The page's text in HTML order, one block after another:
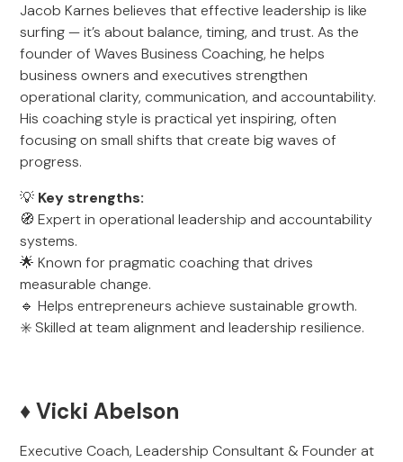
Jacob Karnes believes that effective leadership is like
surfing — it’s about balance, timing, and trust. As the
founder of Waves Business Coaching, he helps
business owners and executives strengthen
operational clarity, communication, and accountability.
His coaching style is practical yet inspiring, often
focusing on small shifts that create big waves of
progress.
💡 Key strengths:
🧭 Expert in operational leadership and accountability
systems.
🌟 Known for pragmatic coaching that drives
measurable change.
🔹 Helps entrepreneurs achieve sustainable growth.
✳️ Skilled at team alignment and leadership resilience.
♦️ Vicki Abelson
Executive Coach, Leadership Consultant & Founder at